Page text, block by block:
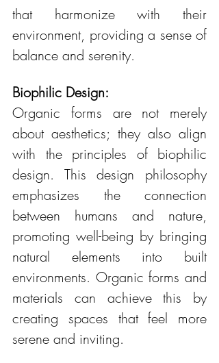
that harmonize with their
environment, providing a sense of
balance and serenity.
Biophilic Design:
Organic forms are not merely
about aesthetics; they also align
with the principles of biophilic
design. This design philosophy
emphasizes the connection
between humans and nature,
promoting well-being by bringing
natural elements into built
environments. Organic forms and
materials can achieve this by
creating spaces that feel more
serene and inviting.